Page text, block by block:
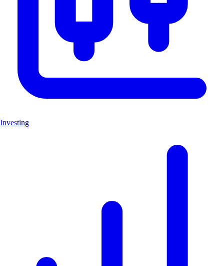
Investing